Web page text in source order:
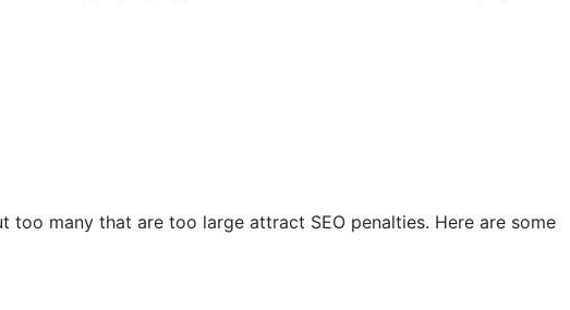
too many that are too large attract SEO penalties. Here are some